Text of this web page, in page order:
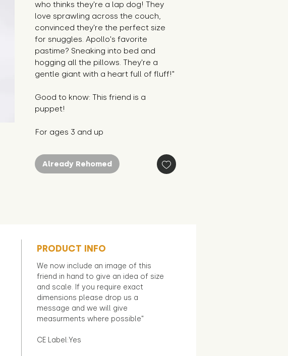
who thinks they're a lap dog! They
love sprawling across the couch,
convinced they're the perfect size
for snuggles. Apollo's favorite
pastime? Sneaking into bed and
hogging all the pillows. They're a
gentle giant with a heart full of fluff!"
Good to know: This friend is a
puppet!
For ages 3 and up
Already Rehomed
PRODUCT INFO
We now include an image of this
friend in hand to give an idea of size
and scale. If you require exact
dimensions please drop us a
message and we will give
measurments where possible"
CE Label:Yes